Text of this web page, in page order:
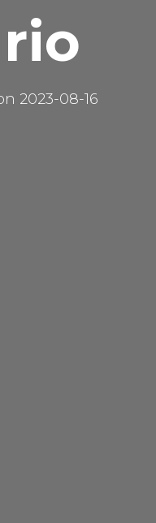
2023-08-16